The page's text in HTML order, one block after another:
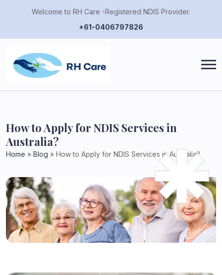
Welcome to RH Care -Registered NDIS Provider.
+61-0406797826
How to Apply for NDIS Services in
Australia?
Home » Blog » How to Apply for NDIS Services in Australia?